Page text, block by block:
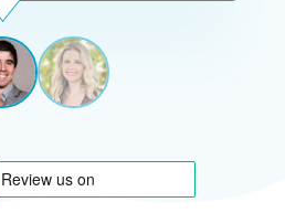
PÉREZ-
CARREÑO
View
1
View
2